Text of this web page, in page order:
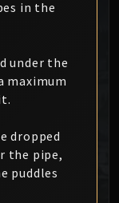
in the
under the
maximum
dropped
the pipe,
puddles